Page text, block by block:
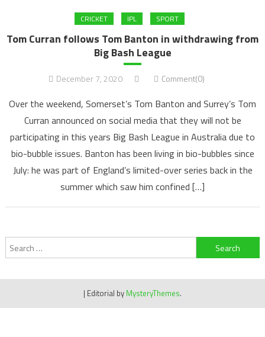
CRICKET IPL SPORT
Tom Curran follows Tom Banton in withdrawing from
Big Bash League
December 7, 2020 Comment(0)
Over the weekend, Somerset’s Tom Banton and Surrey’s Tom
Curran announced on social media that they will not be
participating in this years Big Bash League in Australia due to
bio-bubble issues. Banton has been living in bio-bubbles since
July: he was part of England’s limited-over series back in the
summer which saw him confined […]
Search
for:
| Editorial by MysteryThemes.